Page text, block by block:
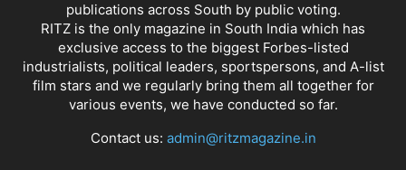
publications across South by public voting.
RITZ is the only magazine in South India which has
exclusive access to the biggest Forbes-listed
industrialists, political leaders, sportspersons, and A-list
film stars and we regularly bring them all together for
various events, we have conducted so far.
Contact us: admin@ritzmagazine.in